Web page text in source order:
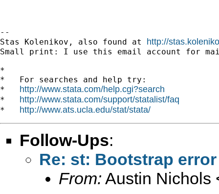
--
Stas Kolenikov, also found at http://
Small print: I use this email account for
*
*   For searches and help try:
* http://www.stata.com/help.cgi?search
* http://www.stata.com/support/statalist/faq
* http://www.ats.ucla.edu/stat/stata/
Follow-Ups:
Re: st: Bootstrap
From: Austin Nichols